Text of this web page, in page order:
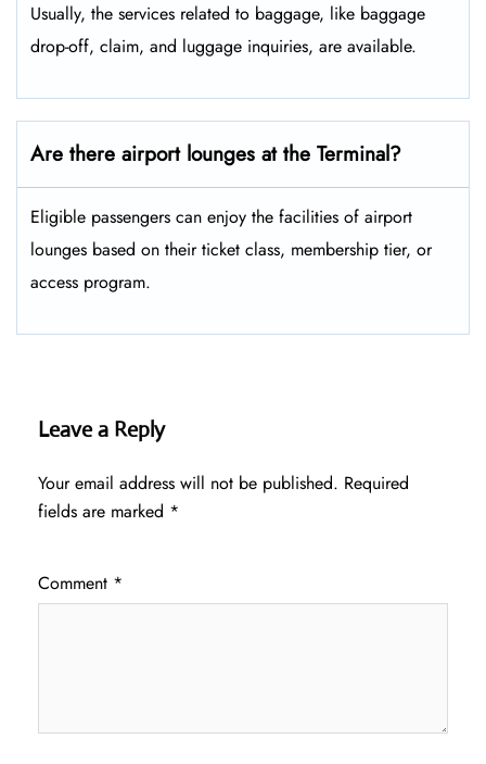
Usually, the services related to baggage, like baggage
drop-off, claim, and luggage inquiries, are available.
Are there airport lounges at the Terminal?
Eligible passengers can enjoy the facilities of airport
lounges based on their ticket class, membership tier, or
access program.
Leave a Reply
Your email address will not be published. Required
fields are marked *
Comment *